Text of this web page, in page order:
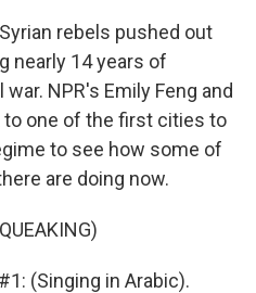
rebels pushed out
nearly 14 years of
NPR's Emily Feng and
to one of the first cities to
to see how some of
are doing now.
(Singing in Arabic).